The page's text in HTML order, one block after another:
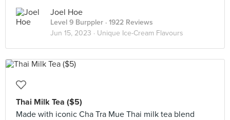
Joel Hoe
Level 9 Burppler · 1922 Reviews
Jun 15, 2023 · Unique Ice-Cream Flavours
Thai Milk Tea ($5)
Made with iconic Cha Tra Mue Thai milk tea blend